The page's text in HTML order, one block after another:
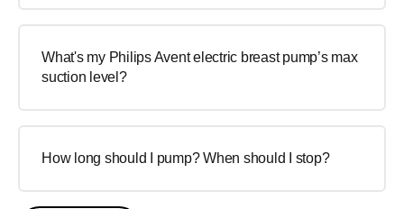
What's my Philips Avent electric breast pump’s max
suction level?
How long should I pump? When should I stop?